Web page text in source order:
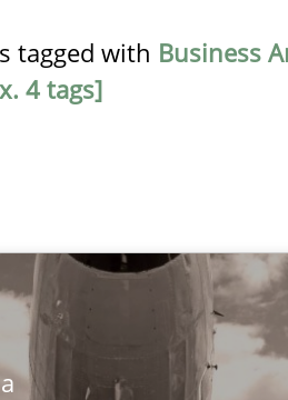
tagged with Business
4 tags]
prioritization technique